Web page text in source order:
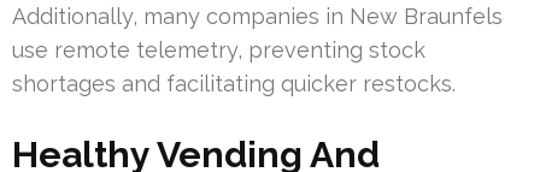
Additionally, many companies in New Braunfels
use remote telemetry, preventing stock
shortages and facilitating quicker restocks.
Healthy Vending And